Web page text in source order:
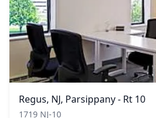
Regus, NJ, Parsippany - Rt 10
1719 NJ-10